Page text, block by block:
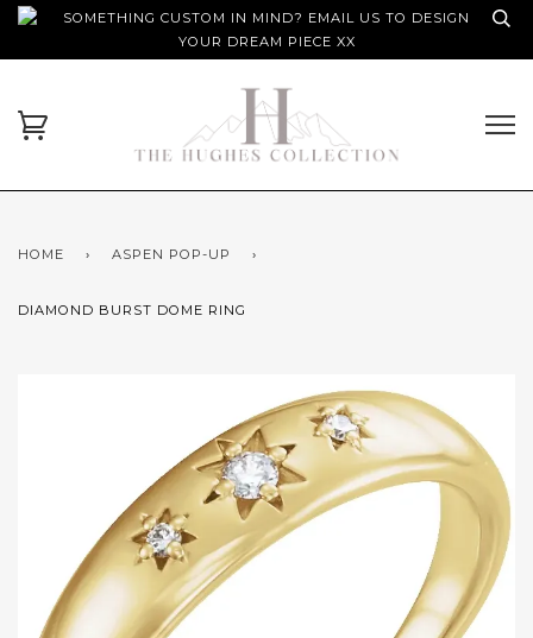
SOMETHING CUSTOM IN MIND? EMAIL US TO DESIGN
YOUR DREAM PIECE XX
HOME › ASPEN POP-UP ›
DIAMOND BURST DOME RING